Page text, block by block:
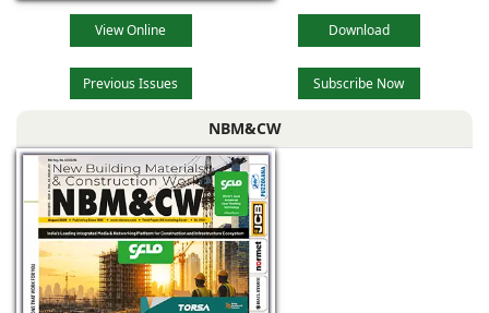
View Online Download
Previous Issues Subscribe Now
NBM&CW